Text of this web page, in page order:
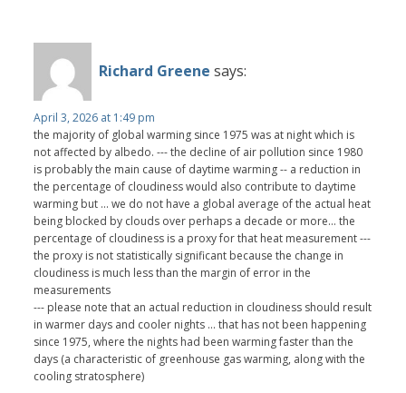
Richard Greene says:
April 3, 2026 at 1:49 pm
the majority of global warming since 1975 was at night which is
not affected by albedo. --- the decline of air pollution since 1980
is probably the main cause of daytime warming -- a reduction in
the percentage of cloudiness would also contribute to daytime
warming but ... we do not have a global average of the actual heat
being blocked by clouds over perhaps a decade or more... the
percentage of cloudiness is a proxy for that heat measurement ---
the proxy is not statistically significant because the change in
cloudiness is much less than the margin of error in the
measurements
--- please note that an actual reduction in cloudiness should result
in warmer days and cooler nights ... that has not been happening
since 1975, where the nights had been warming faster than the
days (a characteristic of greenhouse gas warming, along with the
cooling stratosphere)